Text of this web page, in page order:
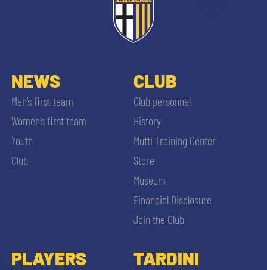
NEWS
Men’s first team
Women’s first team
Youth
Club
CLUB
Club personnel
History
Mutti Training Center
Store
Museum
Financial Disclosure
Join the Club
PLAYERS TARDINI